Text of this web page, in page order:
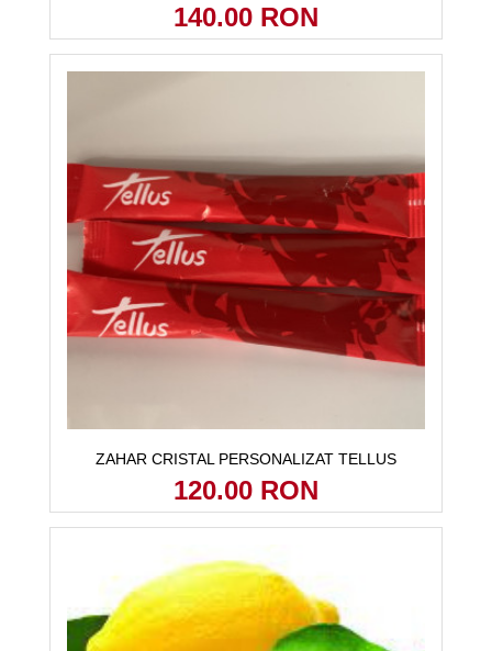
140.00 RON
ZAHAR CRISTAL PERSONALIZAT TELLUS
120.00 RON